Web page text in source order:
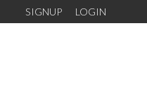
SIGNUP LOGIN